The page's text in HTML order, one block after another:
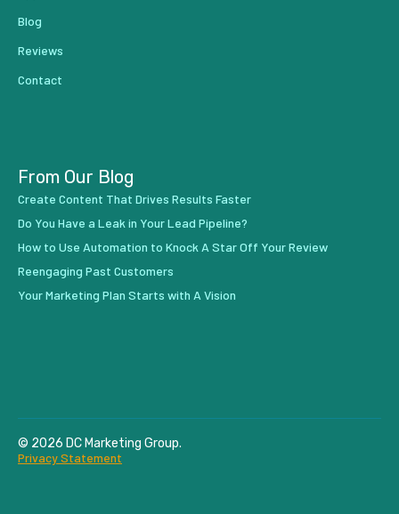
Blog
Reviews
Contact
From Our Blog
Create Content That Drives Results Faster
Do You Have a Leak in Your Lead Pipeline?
How to Use Automation to Knock A Star Off Your Review
Reengaging Past Customers
Your Marketing Plan Starts with A Vision
© 2026 DC Marketing Group.
Privacy Statement